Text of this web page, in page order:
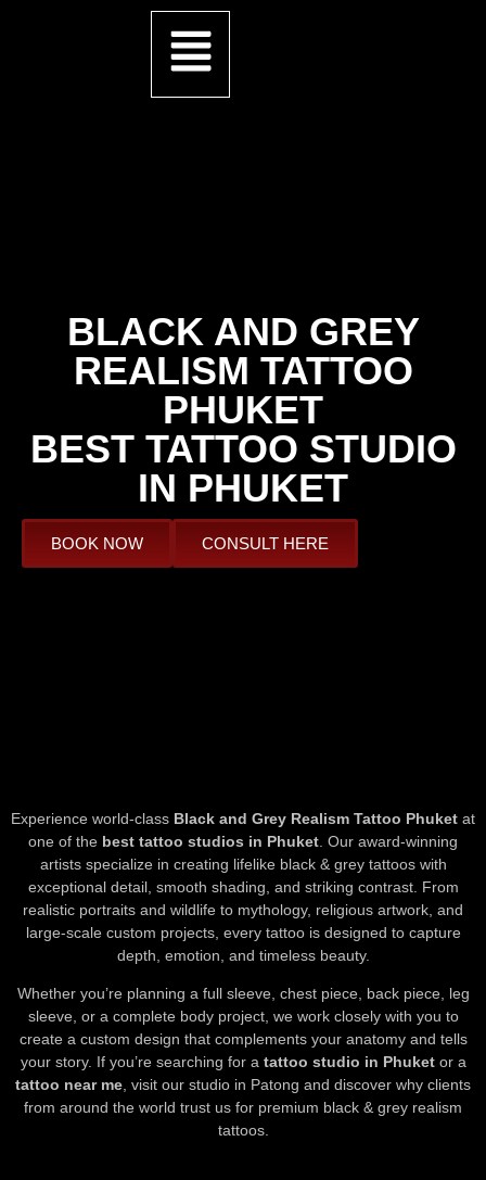
BLACK AND GREY
REALISM TATTOO
PHUKET
BEST TATTOO STUDIO
IN PHUKET
BOOK NOW CONSULT HERE
Experience world-class Black and Grey Realism Tattoo Phuket at
one of the best tattoo studios in Phuket. Our award-winning
artists specialize in creating lifelike black & grey tattoos with
exceptional detail, smooth shading, and striking contrast. From
realistic portraits and wildlife to mythology, religious artwork, and
large-scale custom projects, every tattoo is designed to capture
depth, emotion, and timeless beauty.
Whether you’re planning a full sleeve, chest piece, back piece, leg
sleeve, or a complete body project, we work closely with you to
create a custom design that complements your anatomy and tells
your story. If you’re searching for a tattoo studio in Phuketor a
tattoo near me, visit our studio in Patong and discover why clients
from around the world trust us for premium black & grey realism
tattoos.